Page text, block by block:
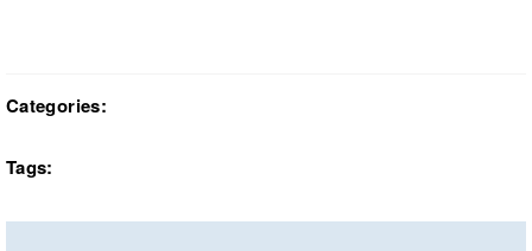
Categories:
Tags: